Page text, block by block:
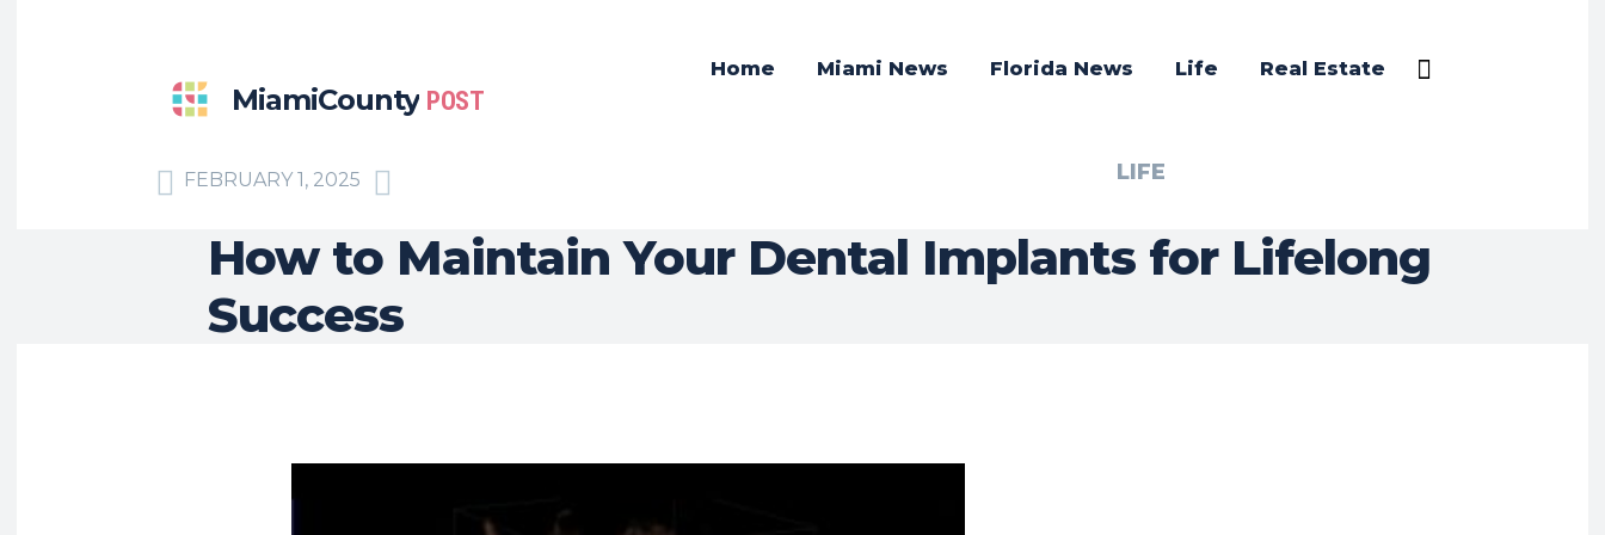
MiamiCounty POST
Home Miami News Florida News Life Real Estate
FEBRUARY 1, 2025 LIFE
How to Maintain Your Dental Implants for Lifelong
Success